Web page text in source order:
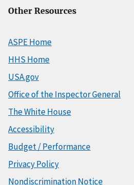
Other Resources
ASPE Home
HHS Home
USA.gov
Office of the Inspector General
The White House
Accessibility
Budget / Performance
Privacy Policy
Nondiscrimination Notice